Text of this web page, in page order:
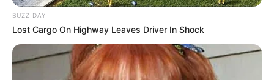
BUZZ DAY
Lost Cargo On Highway Leaves Driver In Shock